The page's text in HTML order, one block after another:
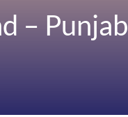
– Punjab